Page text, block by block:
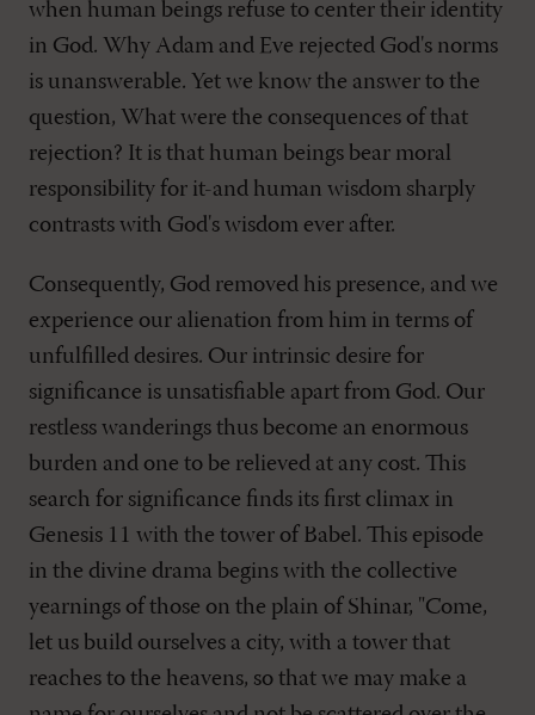
when human beings refuse to center their identity
in God. Why Adam and Eve rejected God's norms
is unanswerable. Yet we know the answer to the
question, What were the consequences of that
rejection? It is that human beings bear moral
responsibility for it-and human wisdom sharply
contrasts with God's wisdom ever after.
Consequently, God removed his presence, and we
experience our alienation from him in terms of
unfulfilled desires. Our intrinsic desire for
significance is unsatisfiable apart from God. Our
restless wanderings thus become an enormous
burden and one to be relieved at any cost. This
search for significance finds its first climax in
Genesis 11 with the tower of Babel. This episode
in the divine drama begins with the collective
yearnings of those on the plain of Shinar, "Come,
let us build ourselves a city, with a tower that
reaches to the heavens, so that we may make a